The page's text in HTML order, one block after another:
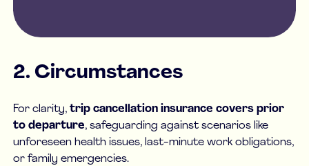
2. Circumstances
For clarity,trip cancellation insurance covers prior
to departure, safeguarding against scenarios like
unforeseen health issues, last-minute work obligations,
or family emergencies.